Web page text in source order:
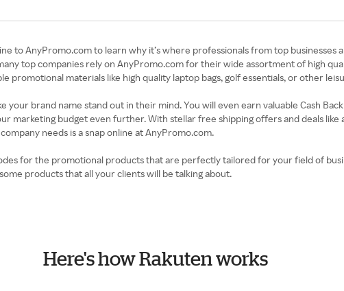
to AnyPromo.com to learn why it’s where professionals from top
top companies rely on AnyPromo.com for their wide assortment of high
promotional materials like high quality laptop bags, golf essentials, or other
brand name stand out in their mind. You will even earn valuable Cash
marketing budget even further. With stellar free shipping offers and deals
needs is a snap online at AnyPromo.com.
for the promotional products that are perfectly tailored for your field of
products that all your clients will be talking about.
Here's how Rakuten works